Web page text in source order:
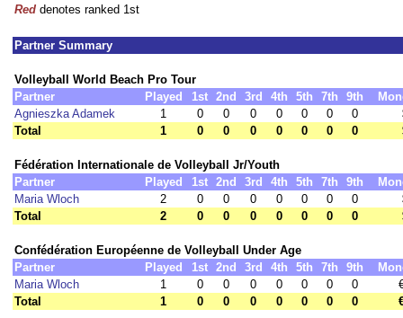
Red denotes ranked 1st
Partner Summary
Volleyball World Beach Pro Tour
Partner
Played 1st 2nd 3rd 4th 5th 7th 9th
Agnieszka Adamek
1 0 0 0 0 0 0 0
Total
1 0 0 0 0 0 0 0
Fédération Internationale de Volleyball Jr/Youth
Partner
Played 1st 2nd 3rd 4th 5th 7th 9th
Maria Wloch
2 0 0 0 0 0 0 0
Total
2 0 0 0 0 0 0 0
Confédération Européenne de Volleyball Under Age
Partner
Played 1st 2nd 3rd 4th 5th 7th 9th
Maria Wloch
1 0 0 0 0 0 0 0
Total
1 0 0 0 0 0 0 0